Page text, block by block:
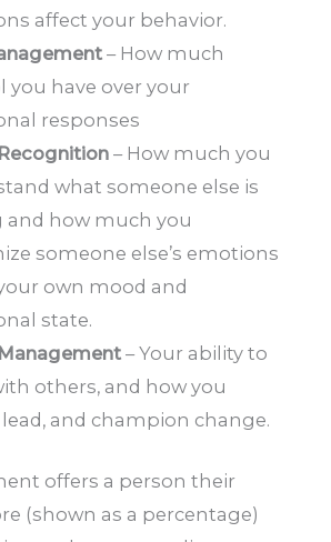
affect your behavior.
– How much
you have over your
responses
– How much you
what someone else is
and how much you
someone else’s emotions
own mood and
state.
– Your ability to
others, and how you
lead, and champion change.
offers a person their
(shown as a percentage)